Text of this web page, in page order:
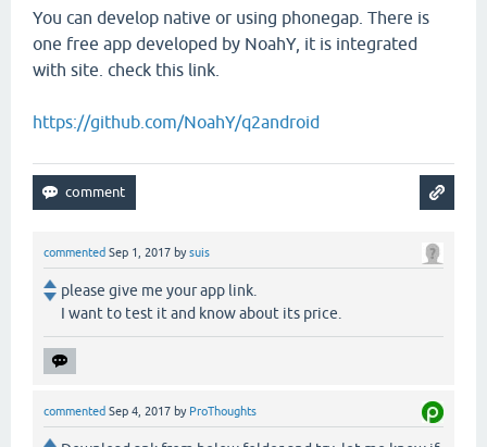
You can develop native or using phonegap. There is
one free app developed by NoahY, it is integrated
with site. check this link.
https://github.com/NoahY/q2android
commented Sep 1, 2017 bysuis
please give me your app link.
I want to test it and know about its price.
commented Sep 4, 2017 by ProThoughts